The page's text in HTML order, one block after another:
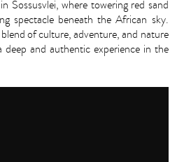
Sossusvlei, where towering red sand
spectacle beneath the African sky.
of culture, adventure, and nature
and authentic experience in the